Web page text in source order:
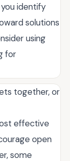
identify
solutions
using
for
together, or
effective
open
some